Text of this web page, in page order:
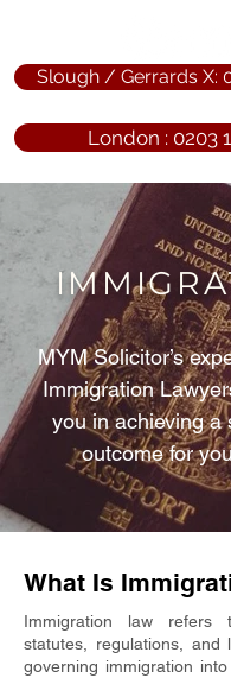
Slough / Gerrards X:
London : 0203
MYM Solicitor’s
Immigration
you in achieving a
outcome for
What Is
Immigration law refers
statutes, regulations, and
governing immigration